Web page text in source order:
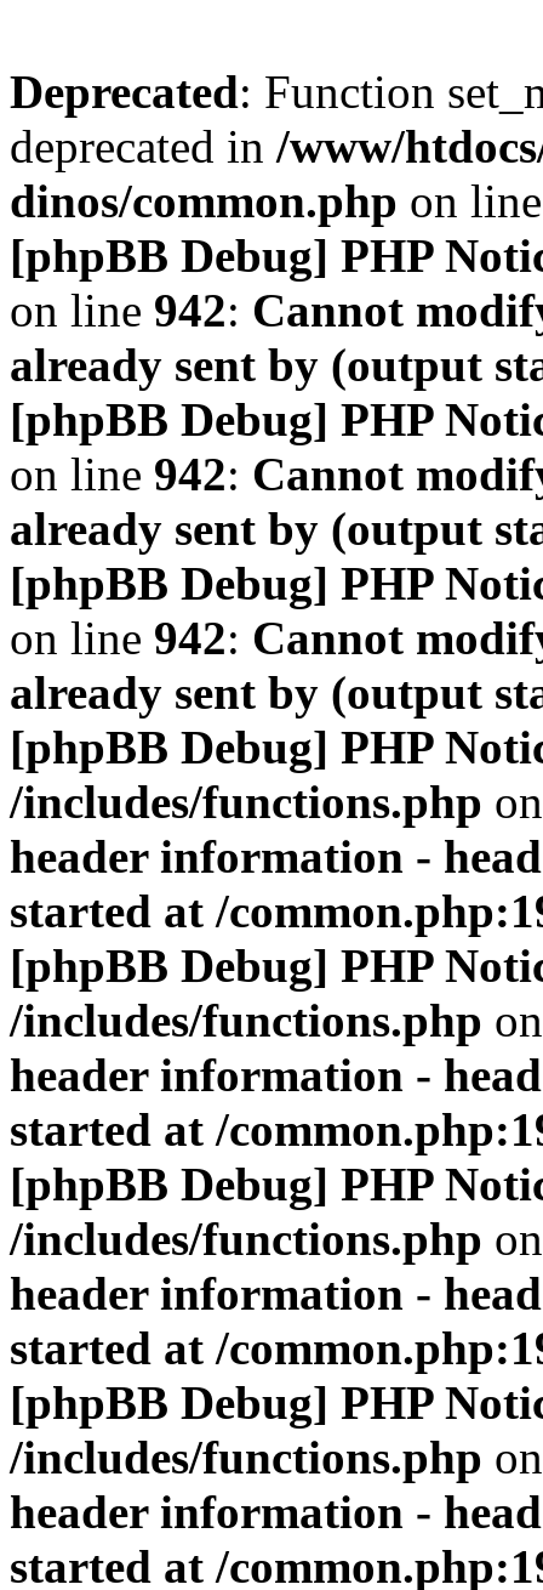
Deprecated: Function
deprecated in /www/
dinos/common.php on
[phpBB Debug] PHP
on line 942: Cannot
already sent by (output
[phpBB Debug] PHP
on line 942: Cannot
already sent by (output
[phpBB Debug] PHP
on line 942: Cannot
already sent by (output
[phpBB Debug] PHP
/includes/functions.php
header information -
started at /
[phpBB Debug] PHP
/includes/functions.php
header information -
started at /
[phpBB Debug] PHP
/includes/functions.php
header information -
started at /
[phpBB Debug] PHP
/includes/functions.php
header information -
started at /